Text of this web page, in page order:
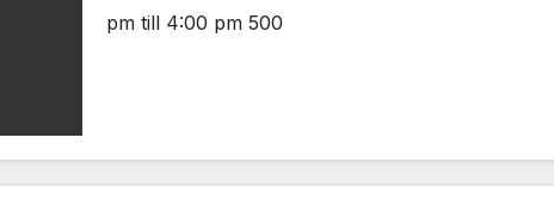
pm till 4:00 pm 500